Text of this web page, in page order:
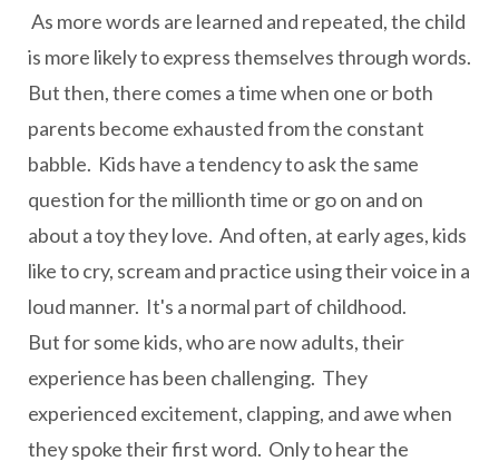
As more words are learned and repeated, the child
is more likely to express themselves through words.
But then, there comes a time when one or both
parents become exhausted from the constant
babble. Kids have a tendency to ask the same
question for the millionth time or go on and on
about a toy they love. And often, at early ages, kids
like to cry, scream and practice using their voice in a
loud manner. It's a normal part of childhood.
But for some kids, who are now adults, their
experience has been challenging. They
experienced excitement, clapping, and awe when
they spoke their first word. Only to hear the